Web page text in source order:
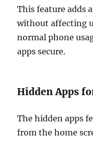
This feature adds
without affecting
normal phone
apps secure.
Hidden Apps
The hidden apps
from the home